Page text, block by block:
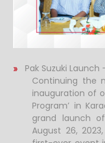
Pak Suzuki Launch
Continuing the
inauguration of
Program’ in
grand launch
August 26,